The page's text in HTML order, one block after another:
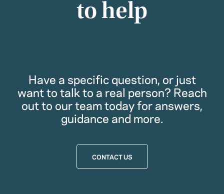
to help
Have a specific question, or just
want to talk to a real person? Reach
out to our team today for answers,
guidance and more.
CONTACT US